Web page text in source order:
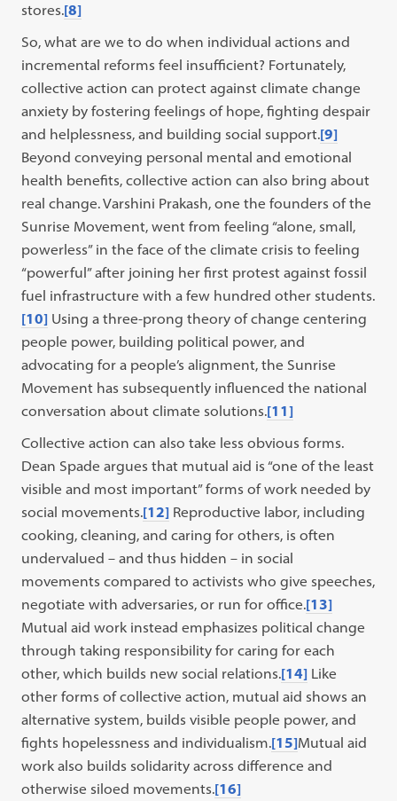
stores.[8]
So, what are we to do when individual actions and
incremental reforms feel insufficient? Fortunately,
collective action can protect against climate change
anxiety by fostering feelings of hope, fighting despair
and helplessness, and building social support.[9]
Beyond conveying personal mental and emotional
health benefits, collective action can also bring about
real change. Varshini Prakash, one the founders of the
Sunrise Movement, went from feeling “alone, small,
powerless” in the face of the climate crisis to feeling
“powerful” after joining her first protest against fossil
fuel infrastructure with a few hundred other students.
[10] Using a three-prong theory of change centering
people power, building political power, and
advocating for a people’s alignment, the Sunrise
Movement has subsequently influenced the national
conversation about climate solutions.[11]
Collective action can also take less obvious forms.
Dean Spade argues that mutual aid is “one of the least
visible and most important” forms of work needed by
social movements.[12] Reproductive labor, including
cooking, cleaning, and caring for others, is often
undervalued – and thus hidden – in social
movements compared to activists who give speeches,
negotiate with adversaries, or run for office.[13]
Mutual aid work instead emphasizes political change
through taking responsibility for caring for each
other, which builds new social relations.[14] Like
other forms of collective action, mutual aid shows an
alternative system, builds visible people power, and
fights hopelessness and individualism.[15]Mutual aid
work also builds solidarity across difference and
otherwise siloed movements.[16]